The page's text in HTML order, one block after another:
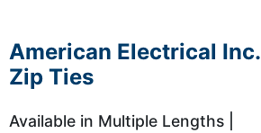
American Electrical Inc.
Zip Ties
Available in Multiple Lengths |